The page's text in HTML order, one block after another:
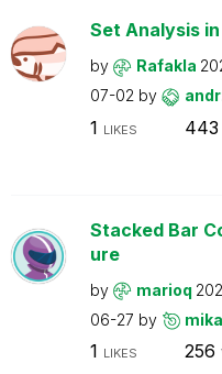
Set Analysis
by Rafakla
07-02 by
1 LIKES 443
Stacked Bar
ure
by marioq
06-27 by
1 LIKES 256